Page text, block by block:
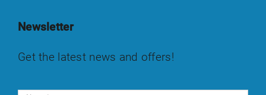
Newsletter
Get the latest news and offers!